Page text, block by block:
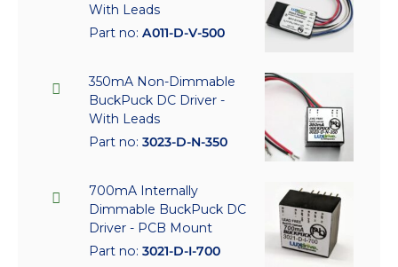
With Leads
Part no: A011-D-V-500
350mA Non-Dimmable
BuckPuck DC Driver -
With Leads
Part no: 3023-D-N-350
700mA Internally
Dimmable BuckPuck DC
Driver - PCB Mount
Part no: 3021-D-I-700